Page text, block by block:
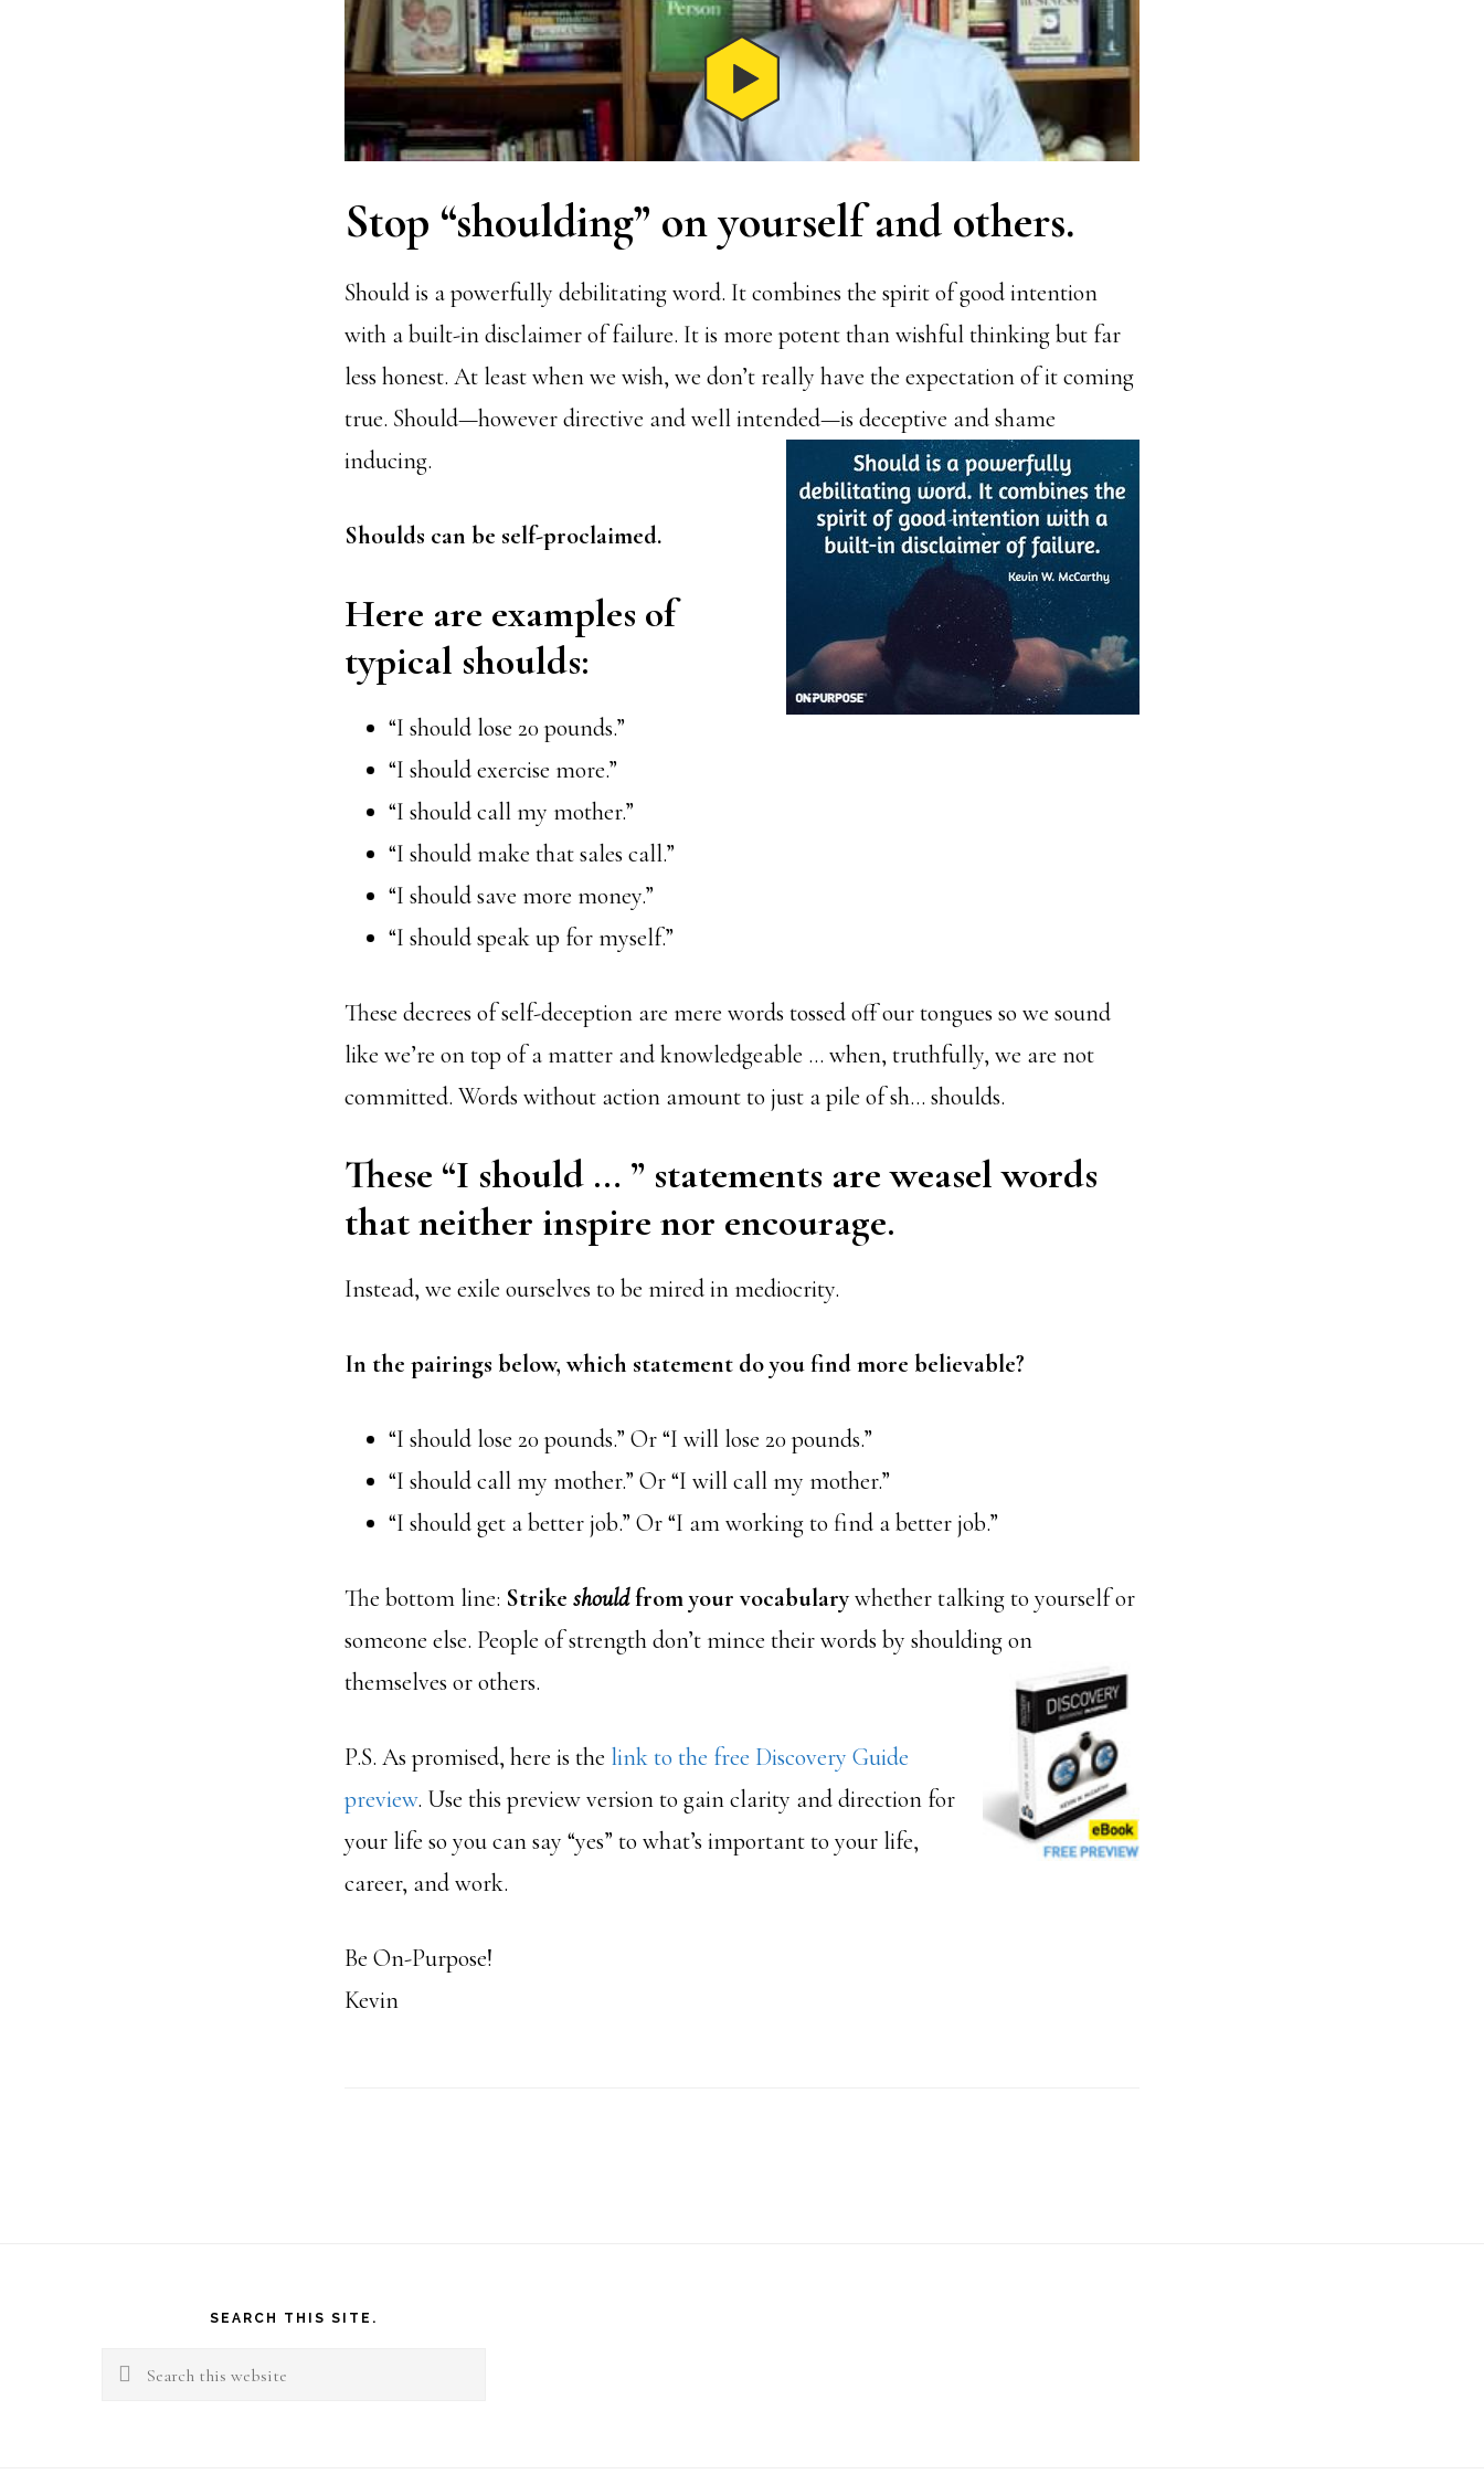
Stop “shoulding” on yourself and others.
Should is a powerfully debilitating word. It combines the spirit of good intention
with a built-in disclaimer of failure. It is more potent than wishful thinking but far
less honest. At least when we wish, we don’t really have the expectation of it coming
true. Should—however directive and well intended—is deceptive and shame
inducing.
Shoulds can be self-proclaimed.
Here are examples of
typical shoulds:
“I should lose 20 pounds.”
“I should exercise more.”
“I should call my mother.”
“I should make that sales call.”
“I should save more money.”
“I should speak up for myself.”
These decrees of self-deception are mere words tossed off our tongues so we sound
like we’re on top of a matter and knowledgeable … when, truthfully, we are not
committed. Words without action amount to just a pile of sh… shoulds.
These “I should … ” statements are weasel words
that neither inspire nor encourage.
Instead, we exile ourselves to be mired in mediocrity.
In the pairings below, which statement do you find more believable?
“I should lose 20 pounds.” Or “I will lose 20 pounds.”
“I should call my mother.” Or “I will call my mother.”
“I should get a better job.” Or “I am working to find a better job.”
The bottom line: Strike shouldfrom your vocabularywhether talking to yourself or
someone else. People of strength don’t mince their words by shoulding on
themselves or others.
P.S. As promised, here is the link to the free Discovery Guide
preview. Use this preview version to gain clarity and direction for
your life so you can say “yes” to what’s important to your life,
career, and work.
Be On-Purpose!
Kevin
SEARCH THIS SITE.
Search